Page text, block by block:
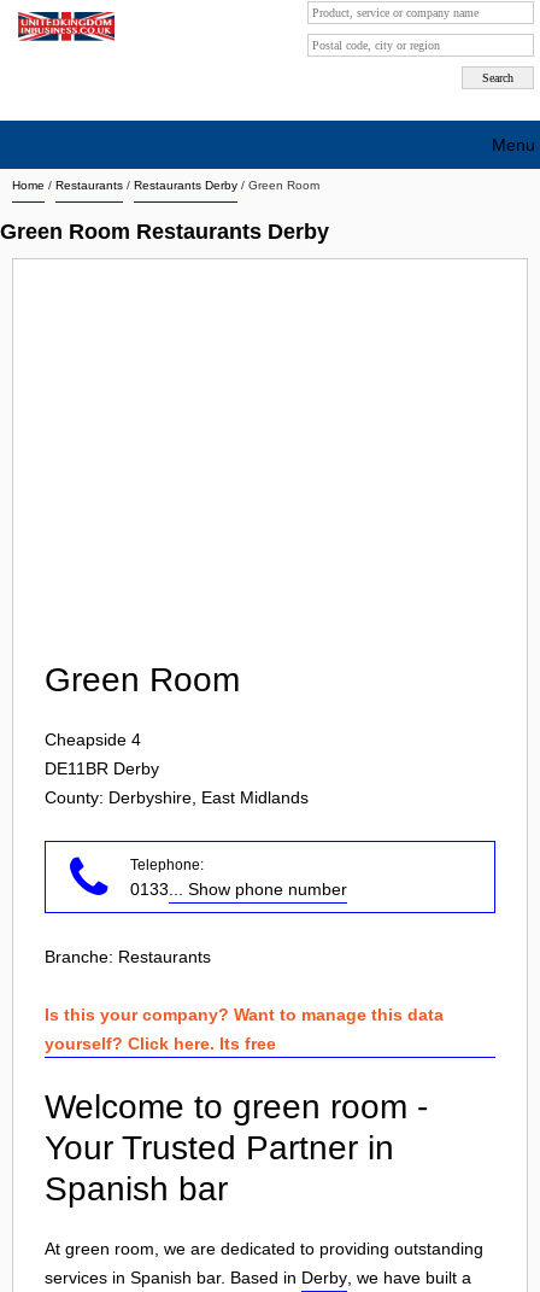
Home / Restaurants / Restaurants Derby / Green Room
Green Room Restaurants Derby
Green Room
Cheapside 4
DE11BR Derby
County: Derbyshire, East Midlands
Telephone:
0133 ... Show phone number
Branche: Restaurants
Is this your company? Want to manage this data
yourself? Click here. Its free
Welcome to green room -
Your Trusted Partner in
Spanish bar
At green room, we are dedicated to providing outstanding
services in Spanish bar. Based in Derby , we have built a
Menu
Search company by city
Search company on industrie